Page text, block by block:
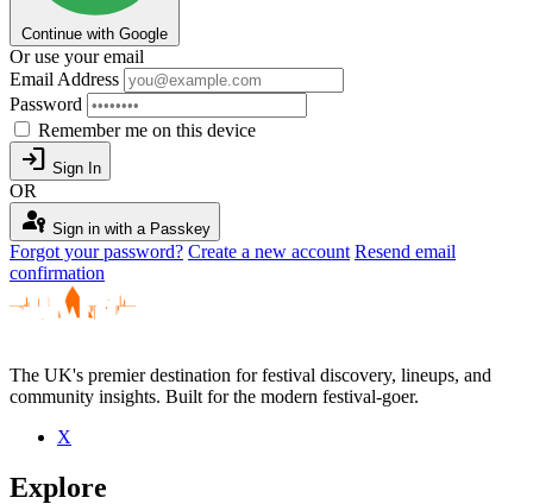
Continue with Google
Or use your email
Email Address
Password
Remember me on this device
login Sign In
OR
passkey Sign in with a Passkey
Forgot your password? Create a new account Resend email
confirmation
The UK's premier destination for festival discovery, lineups, and
community insights. Built for the modern festival-goer.
X
Explore